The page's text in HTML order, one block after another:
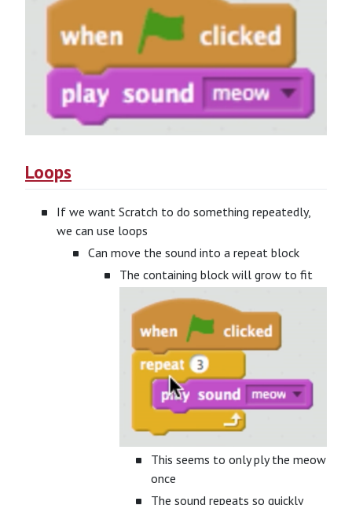
Loops
If we want Scratch to do something repeatedly,
we can use loops
Can move the sound into a repeat block
The containing block will grow to fit
This seems to only ply the meow
once
The sound repeats so quickly